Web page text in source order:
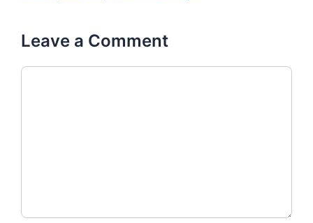
Leave a Comment
Comment